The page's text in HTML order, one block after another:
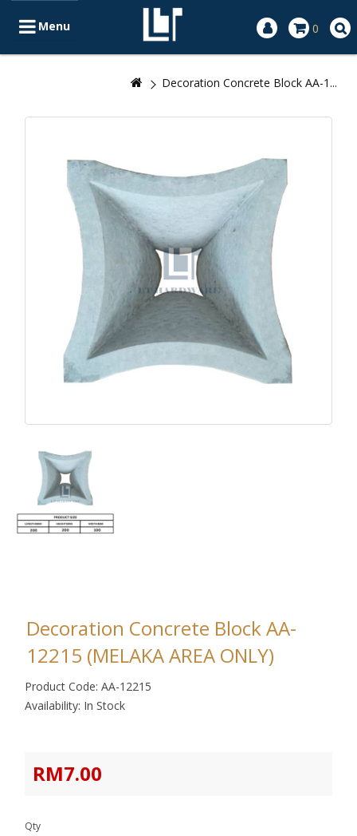
0
Menu
Decoration Concrete Block AA-1...
Decoration Concrete Block AA-
12215 (MELAKA AREA ONLY)
Product Code: AA-12215
Availability: In Stock
RM7.00
Qty